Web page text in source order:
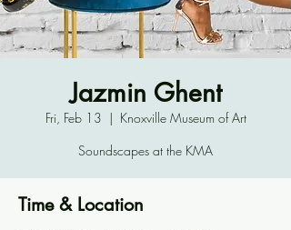
Jazmin Ghent
Fri, Feb 13
  |
Knoxville Museum of Art
Soundscapes at the KMA
Time & Location